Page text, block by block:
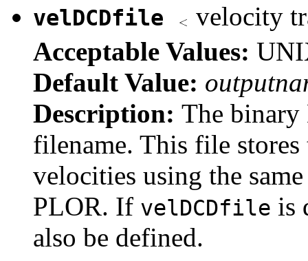
velDCDfile
velocity
Acceptable Values:
Default Value:
Description: The
filename. This file
velocities using the
PLOR. If velDCDfile is
also be defined.